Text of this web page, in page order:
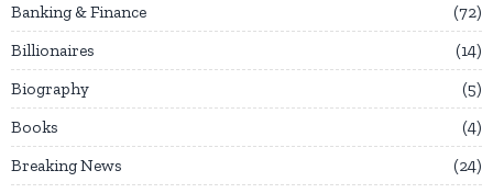
Banking & Finance
72
Billionaires
14
Biography
5
Books
4
Breaking News
24